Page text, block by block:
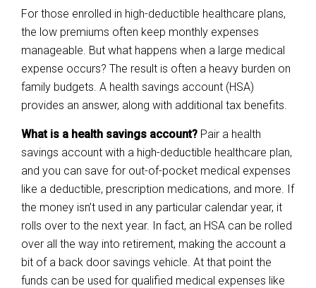
For those enrolled in high-deductible healthcare plans,
the low premiums often keep monthly expenses
manageable. But what happens when a large medical
expense occurs? The result is often a heavy burden on
family budgets. A health savings account (HSA)
provides an answer, along with additional tax benefits.
What is a health savings account? Pair a health
savings account with a high-deductible healthcare plan,
and you can save for out-of-pocket medical expenses
like a deductible, prescription medications, and more. If
the money isn’t used in any particular calendar year, it
rolls over to the next year. In fact, an HSA can be rolled
over all the way into retirement, making the account a
bit of a back door savings vehicle. At that point the
funds can be used for qualified medical expenses like